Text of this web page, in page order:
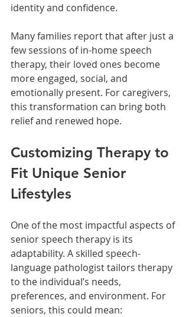
identity and confidence.
Many families report that after just a
few sessions of in-home speech
therapy, their loved ones become
more engaged, social, and
emotionally present. For caregivers,
this transformation can bring both
relief and renewed hope.
Customizing Therapy to
Fit Unique Senior
Lifestyles
One of the most impactful aspects of
senior speech therapy is its
adaptability. A skilled speech-
language pathologist tailors therapy
to the individual’s needs,
preferences, and environment. For
seniors, this could mean: